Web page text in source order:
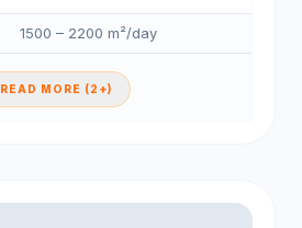
1500 – 2200 m²/day
READ MORE (2+)